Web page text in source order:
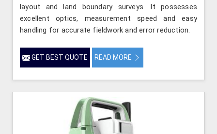
layout and land boundary surveys. It possesses
excellent optics, measurement speed and easy
handling for accurate fieldwork and error reduction.
GET BEST QUOTE READ MORE